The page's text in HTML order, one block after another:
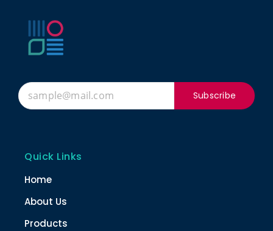
Subscribe
Quick Links
Home
About Us
Products